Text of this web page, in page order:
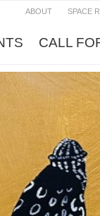
SPACE
ABOUT
CALL